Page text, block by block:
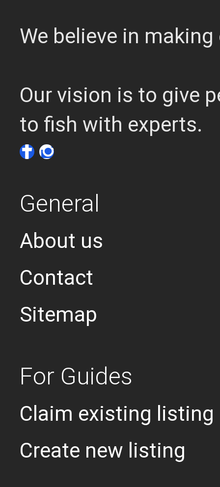
We believe in
Our vision is to give
to fish with experts.
General
About us
Contact
Sitemap
For Guides
Claim existing listing
Create new listing